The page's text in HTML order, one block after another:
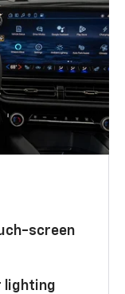
screen
lighting